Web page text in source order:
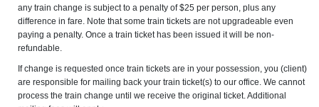
any train change is subject to a penalty of $25 per person, plus any
difference in fare. Note that some train tickets are not upgradeable even
paying a penalty. Once a train ticket has been issued it will be non-
refundable.
If change is requested once train tickets are in your possession, you (client)
are responsible for mailing back your train ticket(s) to our office. We cannot
process the train change until we receive the original ticket. Additional